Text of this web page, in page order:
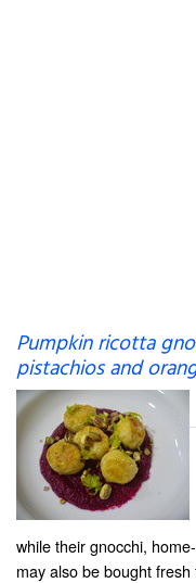
Pumpkin ricotta
pistachios and
while their gnocchi,
may also be bought fresh